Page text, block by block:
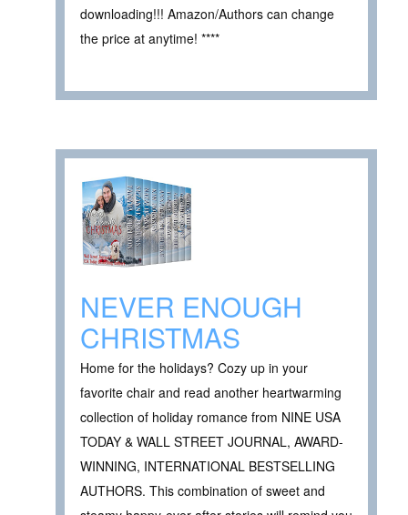
downloading!!! Amazon/Authors can change
the price at anytime! ****
NEVER ENOUGH
CHRISTMAS
Home for the holidays? Cozy up in your
favorite chair and read another heartwarming
collection of holiday romance from NINE USA
TODAY & WALL STREET JOURNAL, AWARD-
WINNING, INTERNATIONAL BESTSELLING
AUTHORS. This combination of sweet and